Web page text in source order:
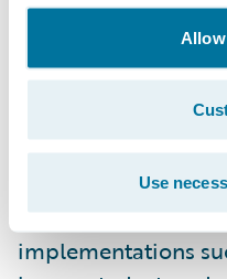
Use
The second
lower your TCO is
requirement and
certainly
involved in the
and as we know, it
customer
implementations